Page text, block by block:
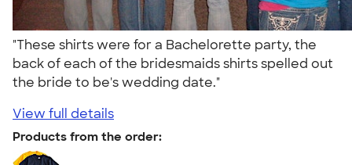
"These shirts were for a Bachelorette party, the
back of each of the bridesmaids shirts spelled out
the bride to be's wedding date."
View full details
Products from the order: